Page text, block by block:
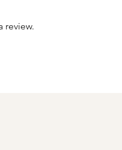
review.